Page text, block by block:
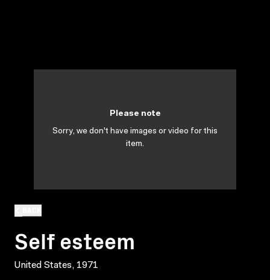
Self esteem
United States, 1971
Please note
Sorry, we don't have images or video for this
item.